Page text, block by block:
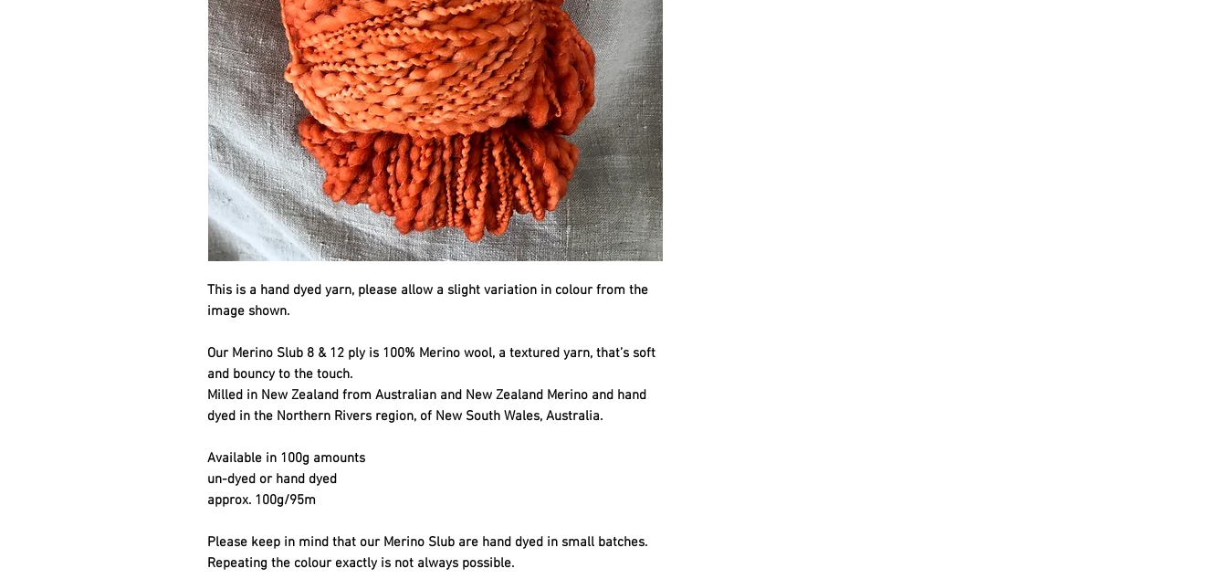
This is a hand dyed yarn, please allow a slight variation in colour from the
image shown.
Our Merino Slub 8 & 12 ply is 100% Merino wool, a textured yarn, that’s soft
and bouncy to the touch.
Milled in New Zealand from Australian and New Zealand Merino and hand
dyed in the Northern Rivers region, of New South Wales, Australia.
Available in 100g amounts
un-dyed or hand dyed
approx. 100g/95m
Please keep in mind that our Merino Slub are hand dyed in small batches.
Repeating the colour exactly is not always possible.